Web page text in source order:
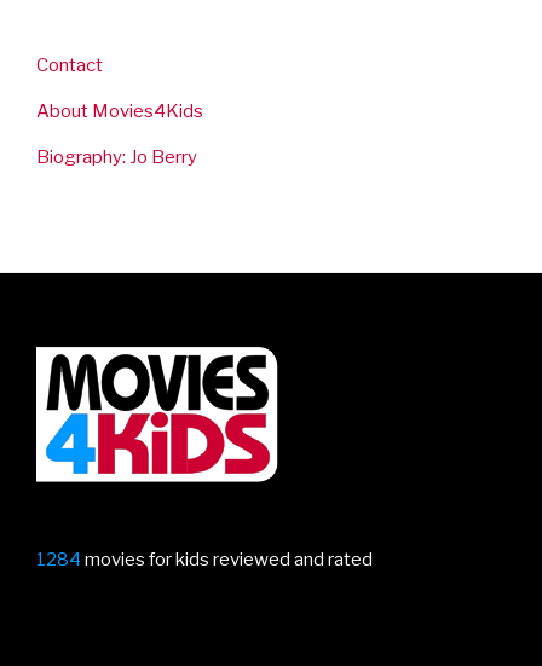
Contact
About Movies4Kids
Biography: Jo Berry
1284 movies for kids reviewed and rated